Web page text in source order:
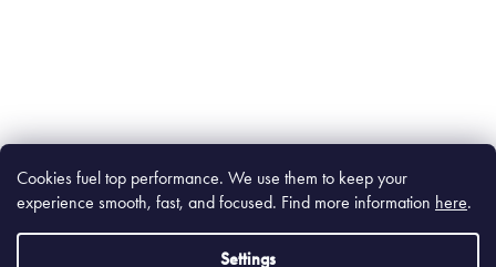
Cookies fuel top performance. We use them to keep your
experience smooth, fast, and focused. Find more information here.
Settings